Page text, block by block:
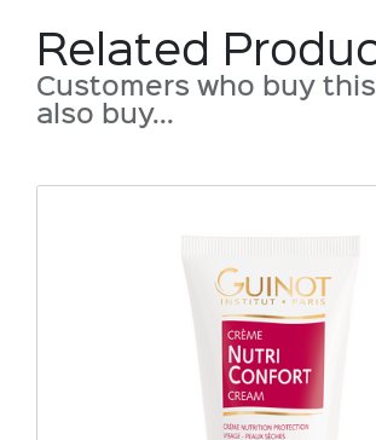
Related
Customers who buy
also buy...